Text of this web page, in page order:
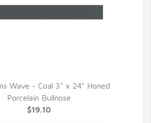
QUICK VIEW
Wave - Coal 3" x 24" Honed
Porcelain Bullnose
$19.10